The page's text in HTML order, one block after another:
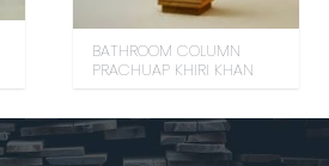
BATHROOM COLUMN
PRACHUAP KHIRI KHAN